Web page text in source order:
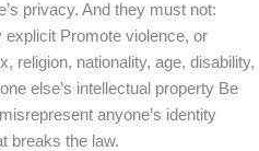
privacy. And they must not:
explicit Promote violence, or
religion, nationality, age, disability,
else’s intellectual property Be
anyone’s identity
breaks the law.